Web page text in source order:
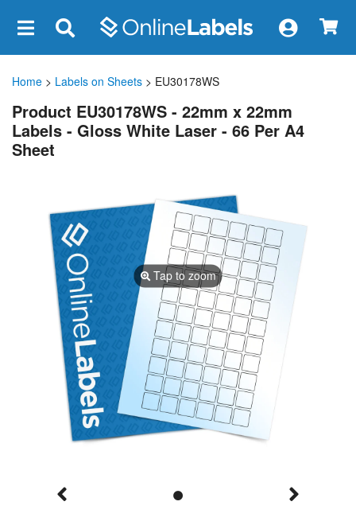
Home > Labels on Sheets > EU30178WS
Product EU30178WS - 22mm x 22mm
Labels - Gloss White Laser - 66 Per A4
Sheet
Tap to zoom